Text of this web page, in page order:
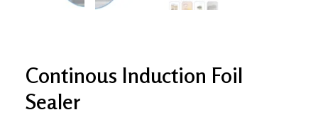
Continous Induction Foil
Sealer